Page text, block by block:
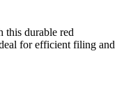
this durable red
for efficient filing and